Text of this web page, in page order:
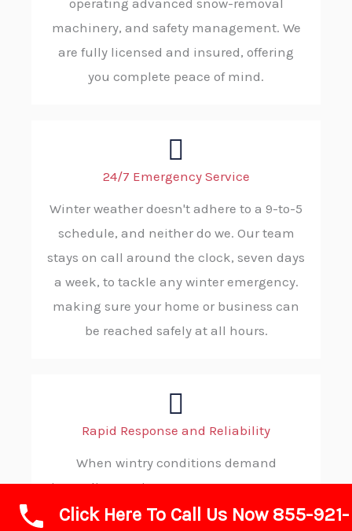
operating advanced snow-removal
machinery, and safety management. We
are fully licensed and insured, offering
you complete peace of mind.
24/7 Emergency Service
Winter weather doesn't adhere to a 9-to-5
schedule, and neither do we. Our team
stays on call around the clock, seven days
a week, to tackle any winter emergency.
making sure your home or business can
be reached safely at all hours.
Rapid Response and Reliability
When wintry conditions demand
immediate action, you can count on ABC
SNOW. Our strategic dispatching and
Click Here To Call Us Now 855-921-